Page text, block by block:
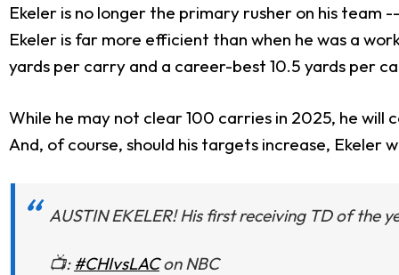
Ekeler is no longer the primary rusher on his team
Ekeler is far more efficient than when he was a
yards per carry and a career-best 10.5 yards per
While he may not clear 100 carries in 2025, he will
And, of course, should his targets increase, Ekeler
AUSTIN EKELER! His first receiving TD of the
📺: #CHIvsLACon NBC